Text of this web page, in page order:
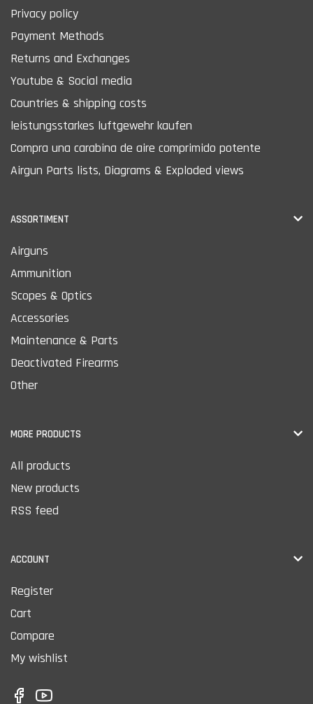
Privacy policy
Payment Methods
Returns and Exchanges
Youtube & Social media
Countries & shipping costs
leistungsstarkes luftgewehr kaufen
Compra una carabina de aire comprimido potente
Airgun Parts lists, Diagrams & Exploded views
ASSORTIMENT
Airguns
Ammunition
Scopes & Optics
Accessories
Maintenance & Parts
Deactivated Firearms
Other
MORE PRODUCTS
All products
New products
RSS feed
ACCOUNT
Register
Cart
Compare
My wishlist